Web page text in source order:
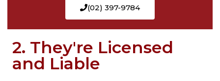
(02) 397-9784
2. They're Licensed
and Liable